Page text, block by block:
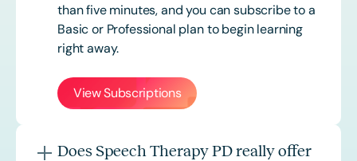
than five minutes, and you can subscribe to a
Basic or Professional plan to begin learning
right away.
View Subscriptions
Does Speech Therapy PD really offer